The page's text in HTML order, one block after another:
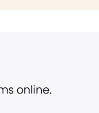
online.